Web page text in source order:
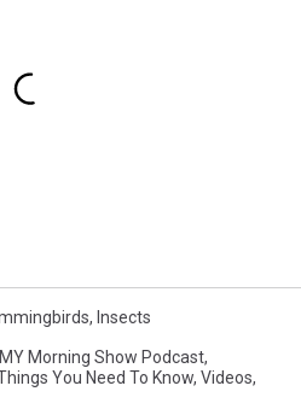
, Insects
MY Morning Show Podcast,
You Need To Know, Videos,